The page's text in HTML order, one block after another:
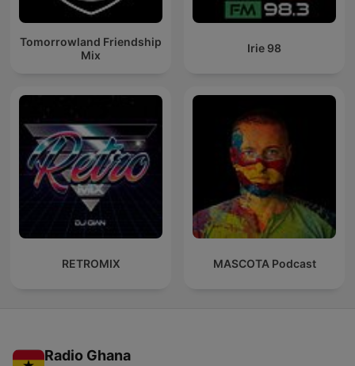
Tomorrowland Friendship
Mix
Irie 98
RETROMIX MASCOTA Podcast
Radio Ghana